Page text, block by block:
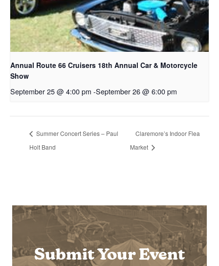
Annual Route 66 Cruisers 18th Annual Car & Motorcycle
Show
September 25 @ 4:00 pm -September 26 @ 6:00 pm
Summer Concert Series – Paul
Holt Band
Claremore’s Indoor Flea
Market
Submit Your Event